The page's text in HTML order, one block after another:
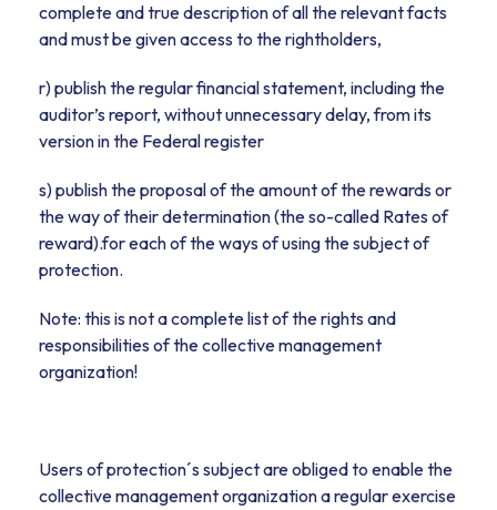
complete and true description of all the relevant facts
and must be given access to the rightholders,
r) publish the regular financial statement, including the
auditor’s report, without unnecessary delay, from its
version in the Federal register
s) publish the proposal of the amount of the rewards or
the way of their determination (the so-called Rates of
reward).for each of the ways of using the subject of
protection.
Note: this is not a complete list of the rights and
responsibilities of the collective management
organization!
Users of protection´s subject are obliged to enable the
collective management organization a regular exercise